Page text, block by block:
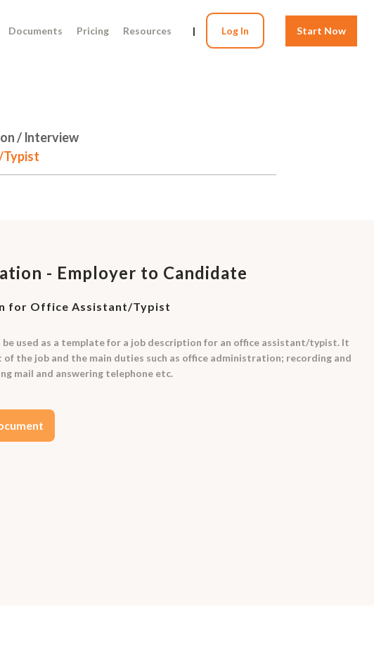
Documents Pricing Resources | Log In Start Now
/ Interview
Typist
- Employer to Candidate
for Office Assistant/Typist
be used as a template for a job description for an office assistant/typist. It
the job and the main duties such as office administration; recording and
mail and answering telephone etc.